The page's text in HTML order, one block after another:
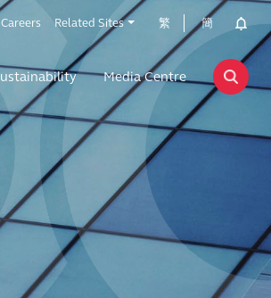
Careers Related Sites 繁 簡
Media Centre